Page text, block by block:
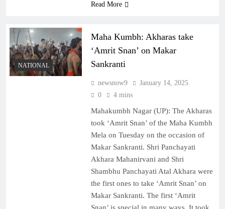
Read More
NATIONAL
Maha Kumbh: Akharas take
‘Amrit Snan’ on Makar
Sankranti
newsnow9
January 14, 2025
0
4 mins
Mahakumbh Nagar (UP): The Akharas
took ‘Amrit Snan’ of the Maha Kumbh
Mela on Tuesday on the occasion of
Makar Sankranti. Shri Panchayati
Akhara Mahanirvani and Shri
Shambhu Panchayati Atal Akhara were
the first ones to take ‘Amrit Snan’ on
Makar Sankranti. The first ‘Amrit